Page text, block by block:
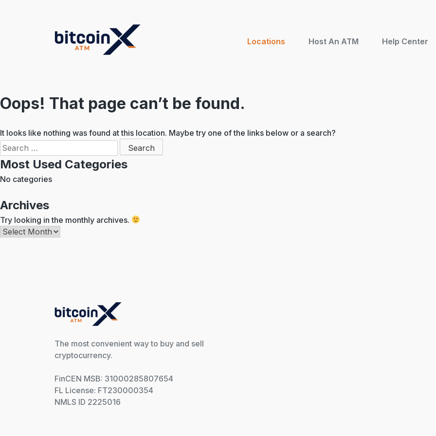
Locations
Host An ATM Help Center
Oops! That page can’t be found.
It looks like nothing was found at this location. Maybe try one of the links below or a search?
Search
for:
Most Used Categories
No categories
Archives
Try looking in the monthly archives.
Archives
The most convenient way to buy and sell
cryptocurrency.
FinCEN MSB: 31000285807654
FL License: FT230000354
NMLS ID 2225016